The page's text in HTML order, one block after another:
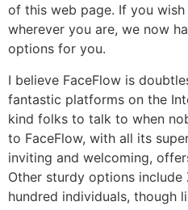
of this web page. If you
wherever you are, we now
options for you.
I believe FaceFlow is
fantastic platforms on the
kind folks to talk to when
to FaceFlow, with all its
inviting and welcoming,
Other sturdy options
hundred individuals, though